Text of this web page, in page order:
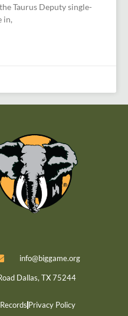
Taurus Deputy single-
in,
info@biggame.org
Dallas, TX 75244
Privacy Policy